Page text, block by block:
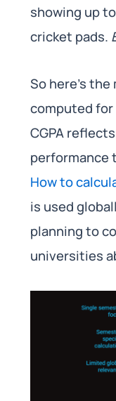
showing up
cricket pads.
So here’s
computed for
CGPA
performance
How to
is used
planning to
universities